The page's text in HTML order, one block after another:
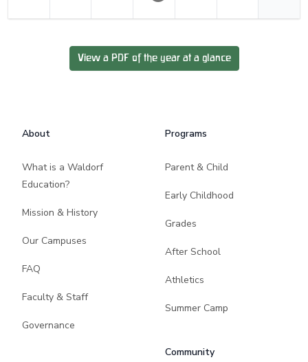
View a PDF of the year at a glance
About
What is a Waldorf
Education?
Mission & History
Our Campuses
FAQ
Faculty & Staff
Governance
Programs
Parent & Child
Early Childhood
Grades
After School
Athletics
Summer Camp
Community